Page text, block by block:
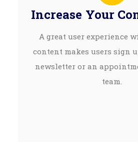
Increase Your
A great user experience
content makes users sign
newsletter or an
team.